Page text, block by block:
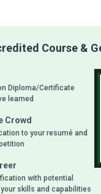
Course &
Diploma/Certificate
learned
Crowd
to your resumé and
with potential
skills and capabilities